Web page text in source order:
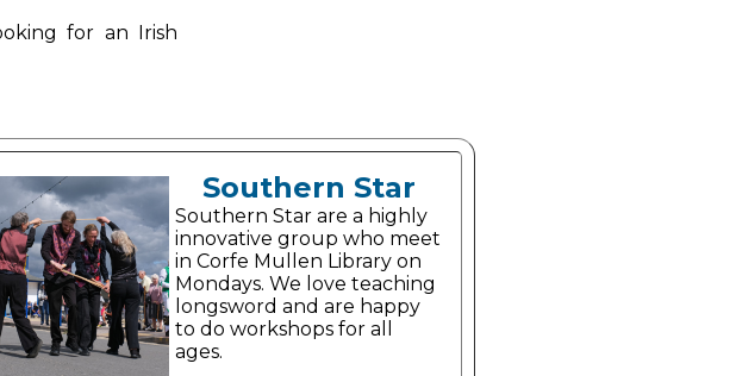
for an Irish
Southern Star
Southern Star are a highly
innovative group who meet
in Corfe Mullen Library on
Mondays. We love teaching
longsword and are happy
to do workshops for all
ages.